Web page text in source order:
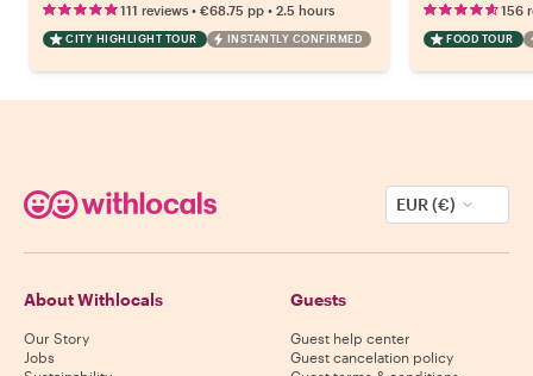
111 reviews • €68.75 pp • 2.5 hours
CITY HIGHLIGHT TOUR INSTANTLY CONFIRMED
156
FOOD TOUR
EUR (€)
About Withlocals
Our Story
Jobs
Guests
Guest help center
Guest cancelation policy